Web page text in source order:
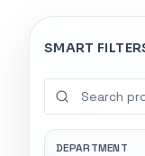
Search
Stock
All products
SMART
DEPARTMENT